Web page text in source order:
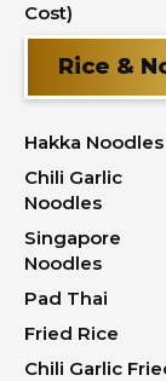
Cost)
Rice &
Hakka Noodles
Chili Garlic
Noodles
Singapore
Noodles
Pad Thai
Fried Rice
Chili Garlic